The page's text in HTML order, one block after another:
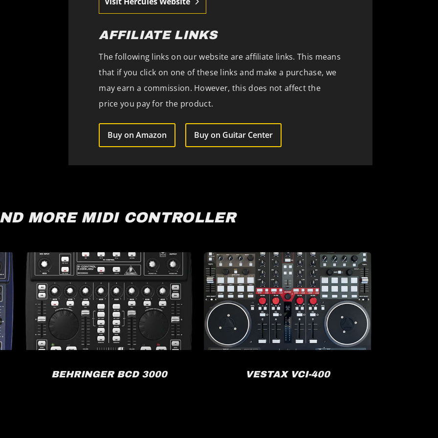
AFFILIATE LINKS
The following links on our website are affiliate links. This means
that if you click on one of these links and make a purchase, we
may earn a commission. However, this does not affect the
price you pay for the product.
Buy on Amazon Buy on Guitar Center
MORE MIDI CONTROLLER
BEHRINGER BCD 3000 VESTAX VCI-400